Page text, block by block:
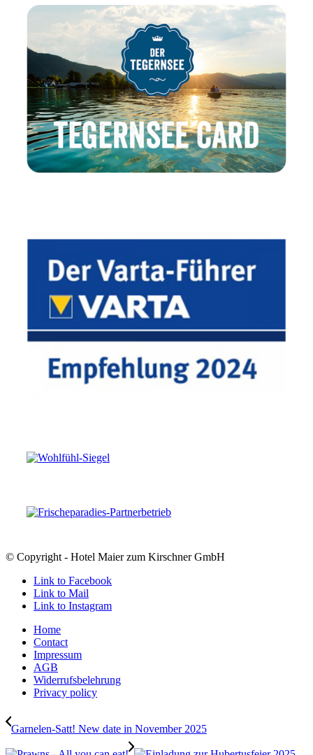
© Copyright - Hotel Maier zum Kirschner GmbH
Link to Facebook
Link to Mail
Link to Instagram
Home
Contact
Impressum
AGB
Widerrufsbelehrung
Privacy policy
Garnelen-Satt! New date in November 2025